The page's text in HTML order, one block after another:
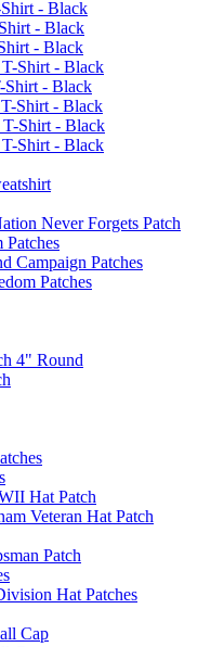
- Black
- Black
- Black
Shirt - Black
Shirt - Black
Shirt - Black
Shirt - Black
Shirt - Black
Never Forgets Patch
Patches
Campaign Patches
Patches
4" Round
Hat Patch
Veteran Hat Patch
Patch
Hat Patches
Cap